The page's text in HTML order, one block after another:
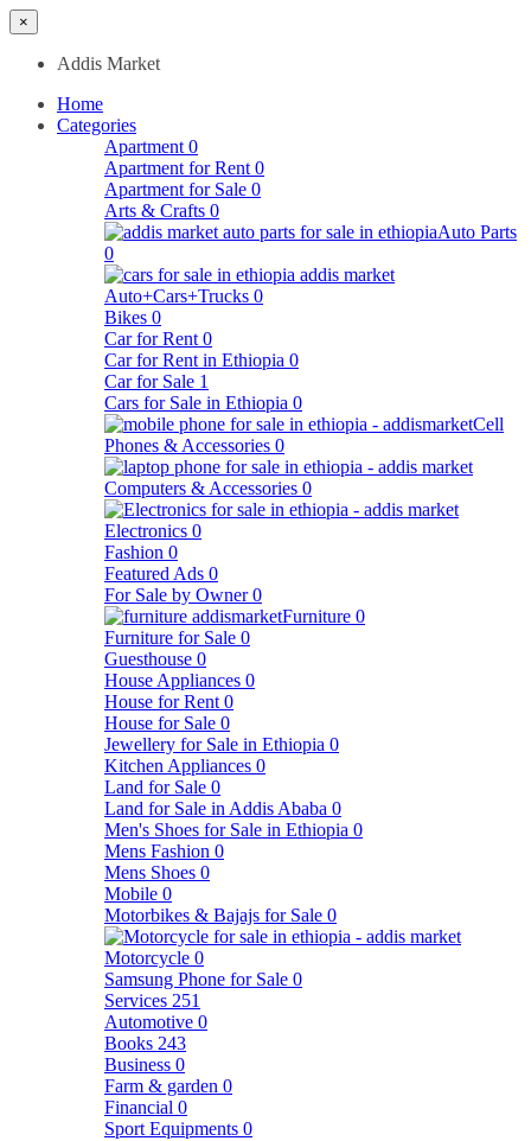
×
Addis Market
Home
Categories
Apartment 0
Apartment for Rent 0
Apartment for Sale 0
Arts & Crafts 0
Auto Parts
0
Auto+Cars+Trucks 0
Bikes 0
Car for Rent 0
Car for Rent in Ethiopia 0
Car for Sale 1
Cars for Sale in Ethiopia 0
Cell
Phones & Accessories 0
Computers & Accessories 0
Electronics 0
Fashion 0
Featured Ads 0
For Sale by Owner 0
Furniture 0
Furniture for Sale 0
Guesthouse 0
House Appliances 0
House for Rent 0
House for Sale 0
Jewellery for Sale in Ethiopia 0
Kitchen Appliances 0
Land for Sale 0
Land for Sale in Addis Ababa 0
Men's Shoes for Sale in Ethiopia 0
Mens Fashion 0
Mens Shoes 0
Mobile 0
Motorbikes & Bajajs for Sale 0
Motorcycle 0
Samsung Phone for Sale 0
Services 251
Automotive 0
Books 243
Business 0
Farm & garden 0
Financial 0
Sport Equipments 0